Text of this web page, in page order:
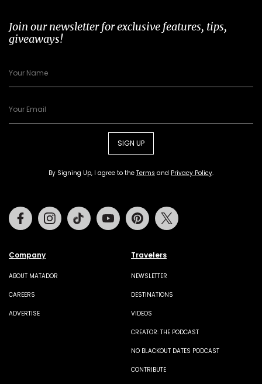
Join our newsletter for exclusive features, tips,
giveaways!
SIGN UP
By Signing Up, I agree to the Terms and Privacy Policy.
Company
ABOUT MATADOR
CAREERS
ADVERTISE
Travelers
NEWSLETTER
DESTINATIONS
VIDEOS
CREATOR: THE PODCAST
NO BLACKOUT DATES PODCAST
CONTRIBUTE
FacebookInstagramTiktok Youtube Pinterest